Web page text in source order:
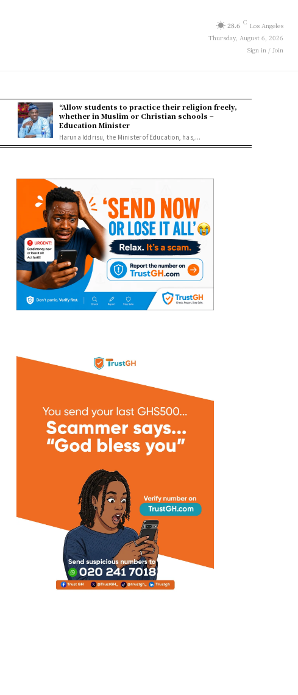
28.6 C Los Angeles
Thursday, August 6, 2026
Sign in / Join
“Allow students to practice their religion freely,
whether in Muslim or Christian schools –
Education Minister
Haruna Iddrisu, the Minister of Education, has,...